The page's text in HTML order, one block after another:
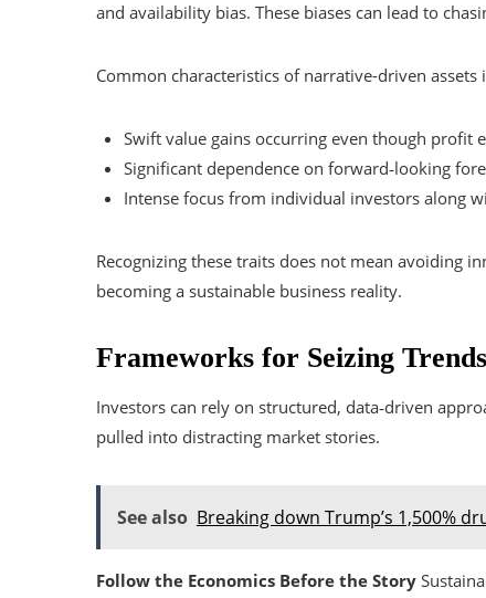
and availability bias. These biases can lead to
Common characteristics of narrative-driven assets
Swift value gains occurring even though profit
Significant dependence on forward‑looking
Intense focus from individual investors along
Recognizing these traits does not mean avoiding
becoming a sustainable business reality.
Frameworks for Seizing
Investors can rely on structured, data‑driven
pulled into distracting market stories.
See also Breaking down Trump’s 1,500%
Follow the Economics Before the Story